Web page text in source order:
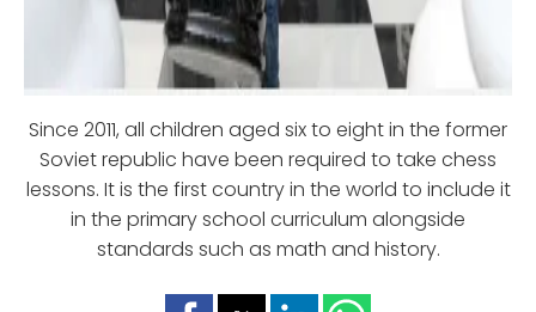
Since 2011, all children aged six to eight in the former
Soviet republic have been required to take chess
lessons. It is the first country in the world to include it
in the primary school curriculum alongside
standards such as math and history.